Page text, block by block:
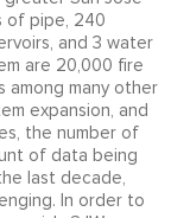
of pipe, 240
and 3 water
are 20,000 fire
among many other
expansion, and
the number of
of data being
last decade,
In order to